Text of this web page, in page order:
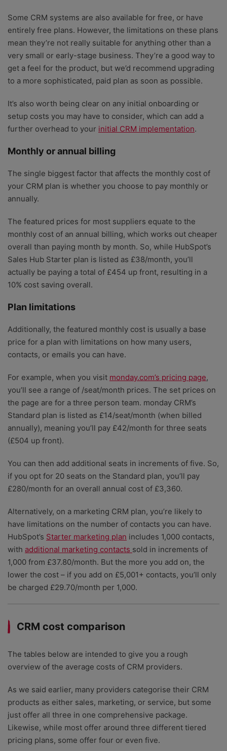
Some CRM systems are also available for free, or have
entirely free plans. However, the limitations on these plans
mean they’re not really suitable for anything other than a
very small or early-stage business. They’re a good way to
get a feel for the product, but we’d recommend upgrading
to a more sophisticated, paid plan as soon as possible.
It’s also worth being clear on any initial onboarding or
setup costs you may have to consider, which can add a
further overhead to your initial CRM implementation.
Monthly or annual billing
The single biggest factor that affects the monthly cost of
your CRM plan is whether you choose to pay monthly or
annually.
The featured prices for most suppliers equate to the
monthly cost of an annual billing, which works out cheaper
overall than paying month by month. So, while HubSpot’s
Sales Hub Starter plan is listed as £38/month, you’ll
actually be paying a total of £454 up front, resulting in a
10% cost saving overall.
Plan limitations
Additionally, the featured monthly cost is usually a base
price for a plan with limitations on how many users,
contacts, or emails you can have.
For example, when you visit monday.com’s pricing page,
you’ll see a range of /seat/month prices. The set prices on
the page are for a three person team. monday CRM’s
Standard plan is listed as £14/seat/month (when billed
annually), meaning you’ll pay £42/month for three seats
(£504 up front).
You can then add additional seats in increments of five. So,
if you opt for 20 seats on the Standard plan, you’ll pay
£280/month for an overall annual cost of £3,360.
Alternatively, on a marketing CRM plan, you’re likely to
have limitations on the number of contacts you can have.
HubSpot’s Starter marketing plan includes 1,000 contacts,
with additional marketing contacts sold in increments of
1,000 from £37.80/month. But the more you add on, the
lower the cost – if you add on £5,001+ contacts, you’ll only
be charged £29.70/month per 1,000.
CRM cost comparison
The tables below are intended to give you a rough
overview of the average costs of CRM providers.
As we said earlier, many providers categorise their CRM
products as either sales, marketing, or service, but some
just offer all three in one comprehensive package.
Likewise, while most offer around three different tiered
pricing plans, some offer four or even five.